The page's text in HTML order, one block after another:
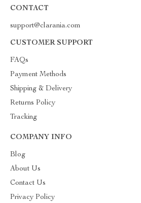
CONTACT
support@clarania.com
CUSTOMER SUPPORT
FAQs
Payment Methods
Shipping & Delivery
Returns Policy
Tracking
COMPANY INFO
Blog
About Us
Contact Us
Privacy Policy